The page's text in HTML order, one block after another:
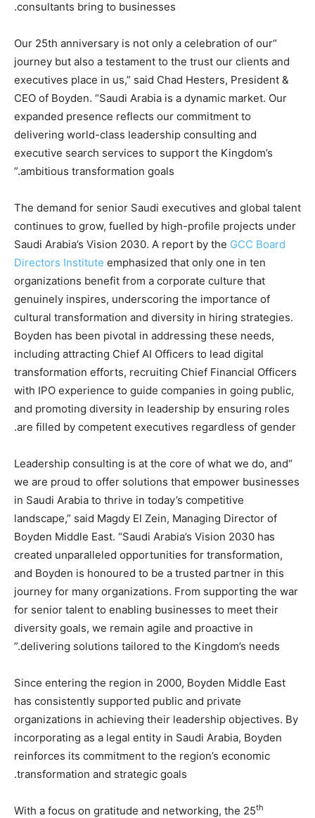
consultants bring to businesses.
“Our 25th anniversary is not only a celebration of our
journey but also a testament to the trust our clients and
executives place in us,” said Chad Hesters, President &
CEO of Boyden. “Saudi Arabia is a dynamic market. Our
expanded presence reflects our commitment to
delivering world-class leadership consulting and
executive search services to support the Kingdom’s
ambitious transformation goals.”
The demand for senior Saudi executives and global talent
continues to grow, fuelled by high-profile projects under
Saudi Arabia’s Vision 2030. A report by the GCC Board
Directors Institute emphasized that only one in ten
organizations benefit from a corporate culture that
genuinely inspires, underscoring the importance of
cultural transformation and diversity in hiring strategies.
Boyden has been pivotal in addressing these needs,
including attracting Chief AI Officers to lead digital
transformation efforts, recruiting Chief Financial Officers
with IPO experience to guide companies in going public,
and promoting diversity in leadership by ensuring roles
are filled by competent executives regardless of gender.
“Leadership consulting is at the core of what we do, and
we are proud to offer solutions that empower businesses
in Saudi Arabia to thrive in today’s competitive
landscape,” said Magdy El Zein, Managing Director of
Boyden Middle East. “Saudi Arabia’s Vision 2030 has
created unparalleled opportunities for transformation,
and Boyden is honoured to be a trusted partner in this
journey for many organizations. From supporting the war
for senior talent to enabling businesses to meet their
diversity goals, we remain agile and proactive in
delivering solutions tailored to the Kingdom’s needs.”
Since entering the region in 2000, Boyden Middle East
has consistently supported public and private
organizations in achieving their leadership objectives. By
incorporating as a legal entity in Saudi Arabia, Boyden
reinforces its commitment to the region’s economic
transformation and strategic goals.
With a focus on gratitude and networking, the 25th